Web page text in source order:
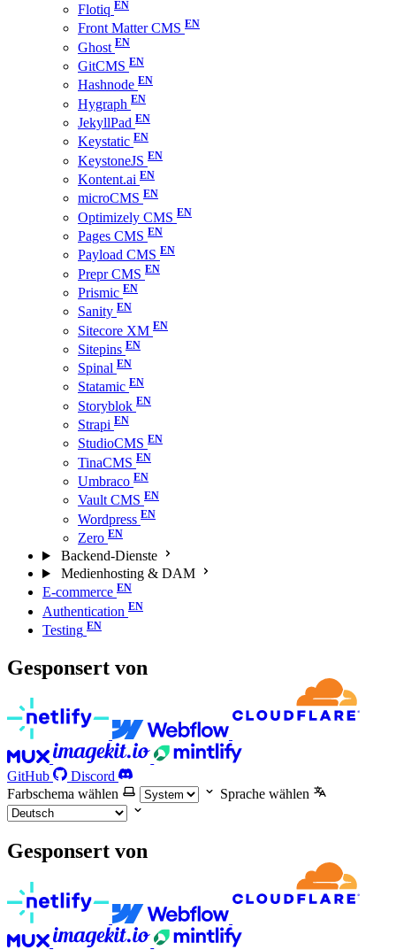
Flotiq
Front Matter CMS
Ghost
GitCMS
Hashnode
Hygraph
JekyllPad
Keystatic
KeystoneJS
Kontent.ai
microCMS
Optimizely CMS
Pages CMS
Payload CMS
Prepr CMS
Prismic
Sanity
Sitecore XM
Sitepins
Spinal
Statamic
Storyblok
Strapi
StudioCMS
TinaCMS
Umbraco
Vault CMS
Wordpress
Zero
Backend-Dienste
Medienhosting & DAM
E-commerce
Authentication
Testing
Gesponsert von
GitHub
Discord
Farbschema wählen
Sprache wählen
Gesponsert von